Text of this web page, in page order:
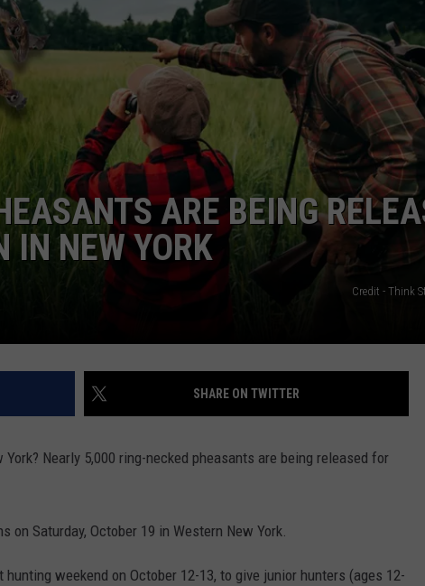
ARE BEING
IN NEW YORK
Credit - Think
SHARE ON TWITTER
Nearly 5,000 ring-necked pheasants are being released for
on Saturday, October 19 in Western New York.
weekend on October 12-13, to give junior hunters (ages 12-